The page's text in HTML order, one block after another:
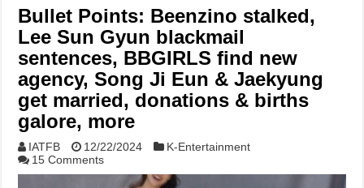
Bullet Points: Beenzino stalked,
Lee Sun Gyun blackmail
sentences, BBGIRLS find new
agency, Song Ji Eun & Jaekyung
get married, donations & births
galore, more
IATFB 12/22/2024
K-Entertainment
15 Comments